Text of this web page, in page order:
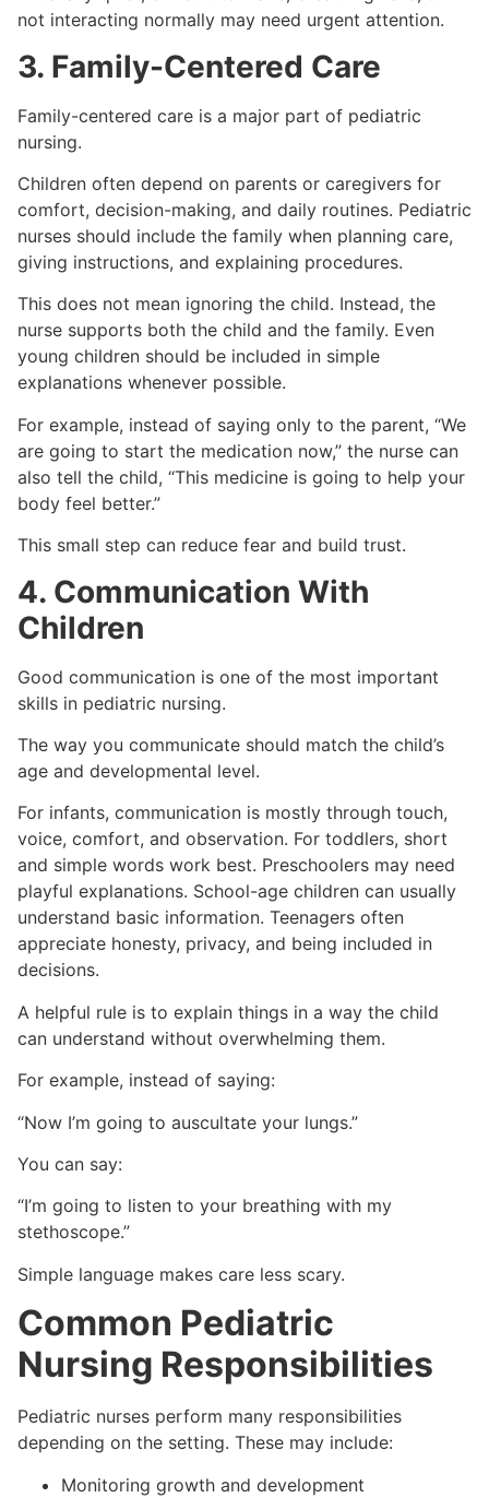
not interacting normally may need urgent attention.
3. Family-Centered Care
Family-centered care is a major part of pediatric
nursing.
Children often depend on parents or caregivers for
comfort, decision-making, and daily routines. Pediatric
nurses should include the family when planning care,
giving instructions, and explaining procedures.
This does not mean ignoring the child. Instead, the
nurse supports both the child and the family. Even
young children should be included in simple
explanations whenever possible.
For example, instead of saying only to the parent, “We
are going to start the medication now,” the nurse can
also tell the child, “This medicine is going to help your
body feel better.”
This small step can reduce fear and build trust.
4. Communication With
Children
Good communication is one of the most important
skills in pediatric nursing.
The way you communicate should match the child’s
age and developmental level.
For infants, communication is mostly through touch,
voice, comfort, and observation. For toddlers, short
and simple words work best. Preschoolers may need
playful explanations. School-age children can usually
understand basic information. Teenagers often
appreciate honesty, privacy, and being included in
decisions.
A helpful rule is to explain things in a way the child
can understand without overwhelming them.
For example, instead of saying:
“Now I’m going to auscultate your lungs.”
You can say:
“I’m going to listen to your breathing with my
stethoscope.”
Simple language makes care less scary.
Common Pediatric
Nursing Responsibilities
Pediatric nurses perform many responsibilities
depending on the setting. These may include:
Monitoring growth and development